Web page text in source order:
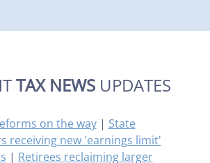
TAX NEWS UPDATES
on the way| State
receiving new 'earnings limit'
| Retirees reclaiming larger